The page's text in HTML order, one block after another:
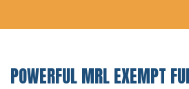
POWERFUL MRL EXEMPT